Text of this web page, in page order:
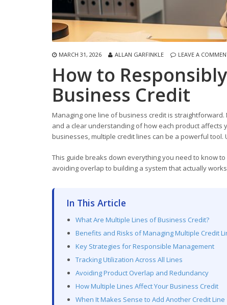
MARCH 31, 2026 ALLAN GARFINKLE LEAVE A
How to
Business Credit
Managing one line of business credit is
and a clear understanding of how each product
businesses, multiple credit lines can be a powerful
This guide breaks down everything you need to know
avoiding overlap to building a system that actually
In This Article
What Are Multiple Lines of Business Credit?
Benefits and Risks of Managing Multiple Credit
Key Strategies for Responsible Management
Tracking Utilization Across All Lines
Avoiding Product Overlap and Redundancy
How Multiple Lines Affect Your Business Credit
When It Makes Sense to Add Another Credit Line